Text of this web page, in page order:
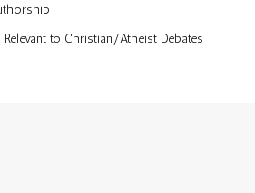
Relevant to Christian/Atheist Debates